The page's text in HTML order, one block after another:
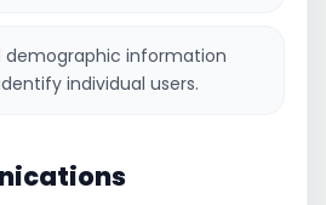
demographic information
individual users.